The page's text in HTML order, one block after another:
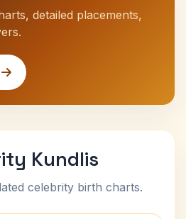
detailed placements,
Kundlis
celebrity birth charts.